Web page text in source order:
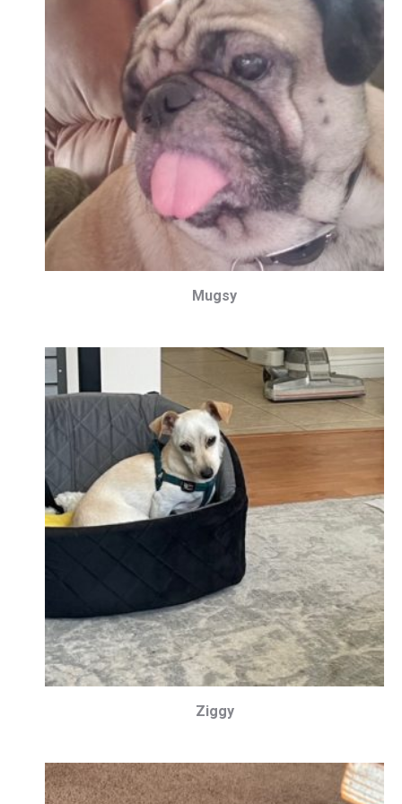
Mugsy
Ziggy